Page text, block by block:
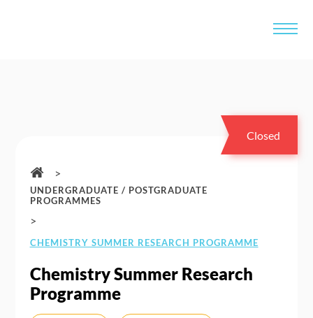
>
UNDERGRADUATE / POSTGRADUATE
PROGRAMMES
>
CHEMISTRY SUMMER RESEARCH PROGRAMME
Chemistry Summer Research
Programme
Closed